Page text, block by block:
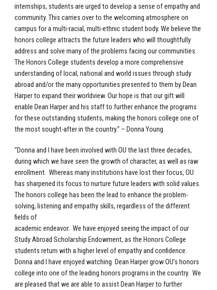
internships, students are urged to develop a sense of empathy and
community. This carries over to the welcoming atmosphere on
campus for a multi-racial, multi-ethnic student body. We believe the
honors college attracts the future leaders who will thoughtfully
address and solve many of the problems facing our communities.
The Honors College students develop a more comprehensive
understanding of local, national and world issues through study
abroad and/or the many opportunities presented to them by Dean
Harper to expand their worldview. Our hope is that our gift will
enable Dean Harper and his staff to further enhance the programs
for these outstanding students, making the honors college one of
the most sought-after in the country." – Donna Young
"Donna and I have been involved with OU the last three decades,
during which we have seen the growth of character, as well as raw
enrollment. Whereas many institutions have lost their focus, OU
has sharpened its focus to nurture future leaders with solid values.
The honors college has been the lead to enhance the problem-
solving, listening and empathy skills, regardless of the different
fields of
academic endeavor. We have enjoyed seeing the impact of our
Study Abroad Scholarship Endowment, as the Honors College
students return with a higher level of empathy and confidence.
Donna and I have enjoyed watching Dean Harper grow OU’s honors
college into one of the leading honors programs in the country. We
are pleased that we are able to assist Dean Harper to further